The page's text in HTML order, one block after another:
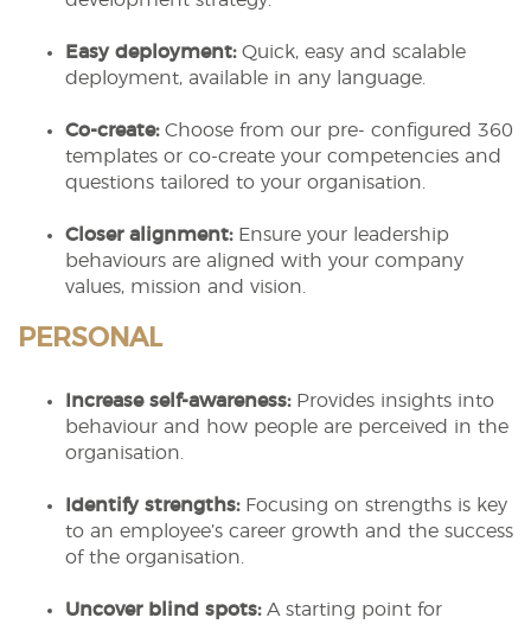
Easy deployment:Quick, easy and scalable
deployment, available in any language.
Co-create:Choose from our pre- configured 360
templates or co-create your competencies and
questions tailored to your organisation.
Closer alignment:Ensure your leadership
behaviours are aligned with your company
values, mission and vision.
PERSONAL
Increase self-awareness:Provides insights into
behaviour and how people are perceived in the
organisation.
Identify strengths:Focusing on strengths is key
to an employee’s career growth and the success
of the organisation.
Uncover blind spots:A starting point for